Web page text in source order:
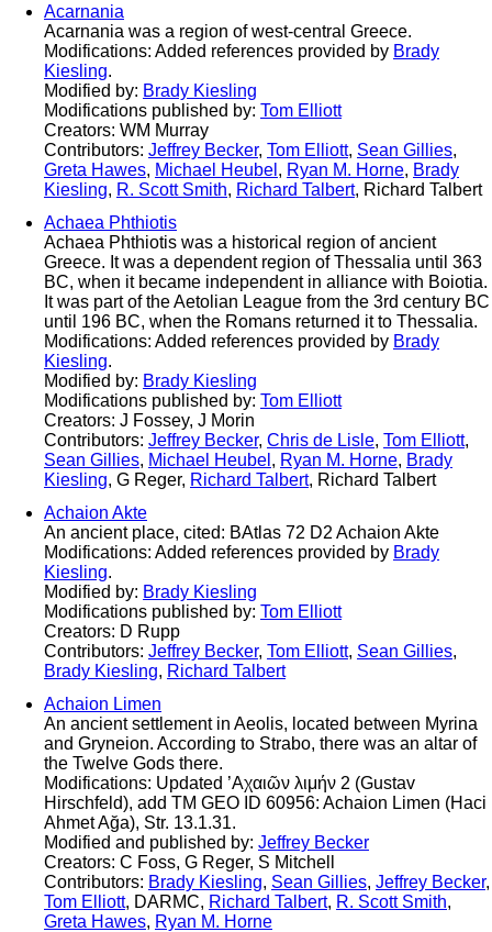
Acarnania
Acarnania was a region of west-central Greece.
Modifications: Added references provided by Brady
Kiesling.
Modified by: Brady Kiesling
Modifications published by: Tom Elliott
Creators: WM Murray
Contributors: Jeffrey Becker, Tom Elliott, Sean Gillies,
Greta Hawes, Michael Heubel , Ryan M. Horne, Brady
Kiesling, R. Scott Smith, Richard Talbert, Richard Talbert
Achaea Phthiotis
Achaea Phthiotis was a historical region of ancient
Greece. It was a dependent region of Thessalia until 363
BC, when it became independent in alliance with Boiotia.
It was part of the Aetolian League from the 3rd century BC
until 196 BC, when the Romans returned it to Thessalia.
Modifications: Added references provided by Brady
Kiesling.
Modified by: Brady Kiesling
Modifications published by: Tom Elliott
Creators: J Fossey, J Morin
Contributors: Jeffrey Becker, Chris de Lisle, Tom Elliott,
Sean Gillies, Michael Heubel , Ryan M. Horne, Brady
Kiesling, G Reger, Richard Talbert, Richard Talbert
Achaion Akte
An ancient place, cited: BAtlas 72 D2 Achaion Akte
Modifications: Added references provided by Brady
Kiesling.
Modified by: Brady Kiesling
Modifications published by: Tom Elliott
Creators: D Rupp
Contributors: Jeffrey Becker, Tom Elliott, Sean Gillies,
Brady Kiesling, Richard Talbert
Achaion Limen
An ancient settlement in Aeolis, located between Myrina
and Gryneion. According to Strabo, there was an altar of
the Twelve Gods there.
Modifications: Updated ’Αχαιῶν λιμήν 2 (Gustav
Hirschfeld), add TM GEO ID 60956: Achaion Limen (Haci
Ahmet Ağa), Str. 13.1.31.
Modified and published by: Jeffrey Becker
Creators: C Foss, G Reger, S Mitchell
Contributors: Brady Kiesling, Sean Gillies, Jeffrey Becker,
Tom Elliott, DARMC, Richard Talbert, R. Scott Smith,
Greta Hawes, Ryan M. Horne